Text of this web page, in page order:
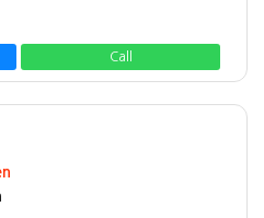
Call